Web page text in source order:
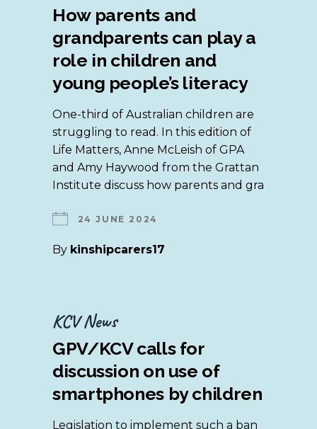
How parents and
grandparents can play a
role in children and
young people’s literacy
One-third of Australian children are
struggling to read. In this edition of
Life Matters, Anne McLeish of GPA
and Amy Haywood from the Grattan
Institute discuss how parents and gra
24 JUNE 2024
By kinshipcarers17
KCV News
GPV/KCV calls for
discussion on use of
smartphones by children
Legislation to implement such a ban